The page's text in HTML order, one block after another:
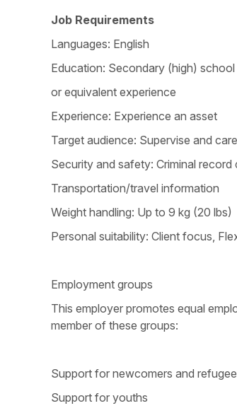
Job Requirements
Languages: English
Education: Secondary (high)
or equivalent experience
Experience: Experience an asset
Target audience: Supervise and
Security and safety: Criminal record
Transportation/travel information
Weight handling: Up to 9 kg (20 lbs)
Personal suitability: Client focus,
Employment groups
This employer promotes equal
member of these groups:
Support for newcomers and
Support for youths